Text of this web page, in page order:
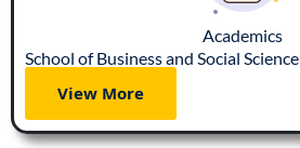
Academics
School of Business and Social Science
View More